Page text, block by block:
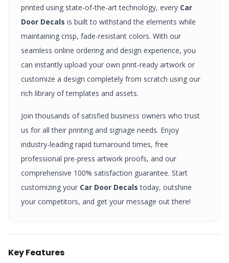
printed using state-of-the-art technology, every Car
Door Decals is built to withstand the elements while
maintaining crisp, fade-resistant colors. With our
seamless online ordering and design experience, you
can instantly upload your own print-ready artwork or
customize a design completely from scratch using our
rich library of templates and assets.
Join thousands of satisfied business owners who trust
us for all their printing and signage needs. Enjoy
industry-leading rapid turnaround times, free
professional pre-press artwork proofs, and our
comprehensive 100% satisfaction guarantee. Start
customizing your Car Door Decals today, outshine
your competitors, and get your message out there!
Key Features